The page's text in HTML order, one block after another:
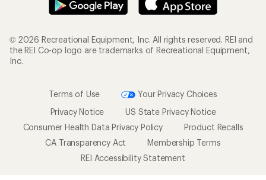
© 2026 Recreational Equipment, Inc. All rights reserved. REI and
the REI Co-op logo are trademarks of Recreational Equipment,
Inc.
Terms of Use
Your Privacy Choices
Privacy Notice
US State Privacy Notice
Consumer Health Data Privacy Policy
Product Recalls
CA Transparency Act
Membership Terms
REI Accessibility Statement